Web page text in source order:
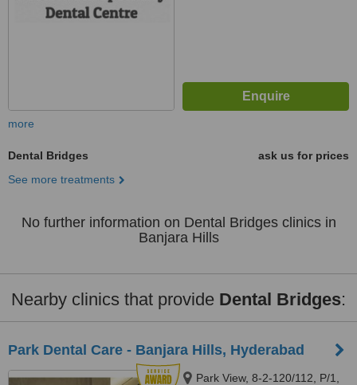
more
Dental Bridges
ask us for prices
See more treatments
No further information on Dental Bridges clinics in
Banjara Hills
Nearby clinics that provide Dental Bridges:
Park Dental Care - Banjara Hills, Hyderabad
Park View, 8-2-120/112, P/1,